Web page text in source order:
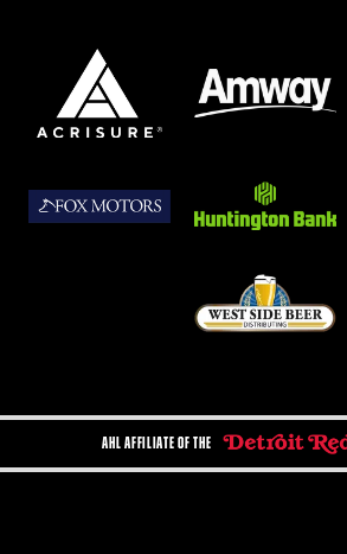
AHL AFFILIATE OF THE